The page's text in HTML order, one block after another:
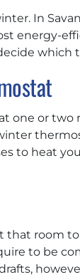
In
energy-
which
one or
to heat
room
to be